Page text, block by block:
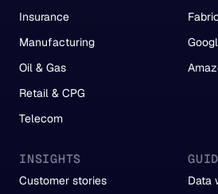
Insurance
Manufacturing
Oil & Gas
Retail & CPG
Telecom
Fabric
INSIGHTS
Customer stories
Data